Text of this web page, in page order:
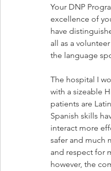
Your DNP
excellence of
have
all as a
the language
The hospital I
with a sizeable
patients are
Spanish skills
interact more
safer and much
and respect for
however, the